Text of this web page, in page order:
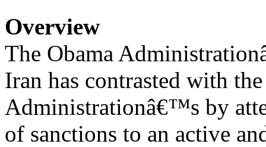
Overview
The Obama
Iran has contrasted with
Administrationâ€™s by
of sanctions to an active